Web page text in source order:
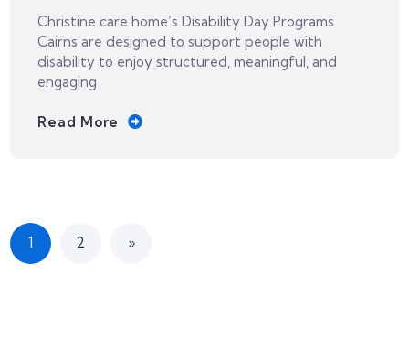
Christine care home’s Disability Day Programs
Cairns are designed to support people with
disability to enjoy structured, meaningful, and
engaging
Read More
1 2 »